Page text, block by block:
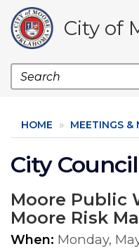
main
content
City of
Search
HOME MEETINGS &
City
Moore Public
Moore Risk
When Monday,